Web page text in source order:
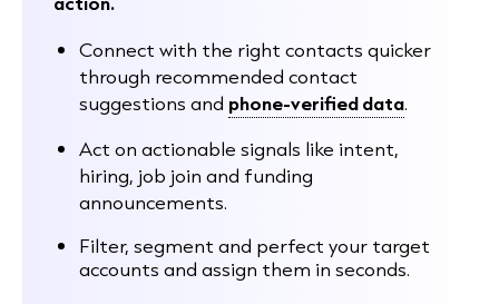
Connect with the right contacts quicker
through recommended contact
suggestions and phone-verified data.
Act on actionable signals like intent,
hiring, job join and funding
announcements.
Filter, segment and perfect your target
accounts and assign them in seconds.